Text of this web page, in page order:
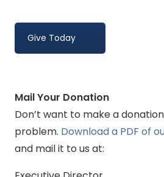
Give Today
Mail Your Donation
Don’t want to make a
problem. Download a PDF of
and mail it to us at: